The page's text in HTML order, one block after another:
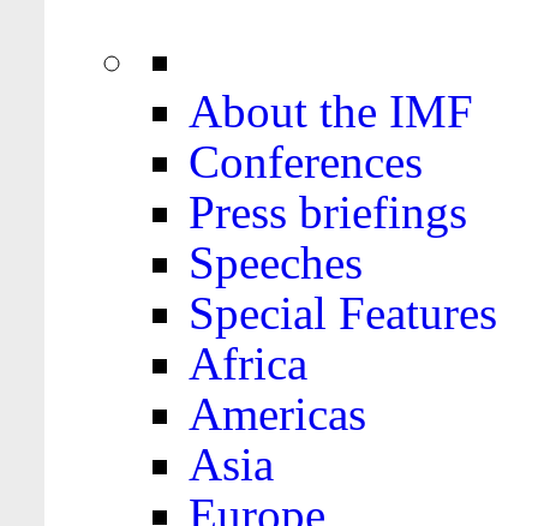
About the IMF
Conferences
Press briefings
Speeches
Special Features
Africa
Americas
Asia
Europe